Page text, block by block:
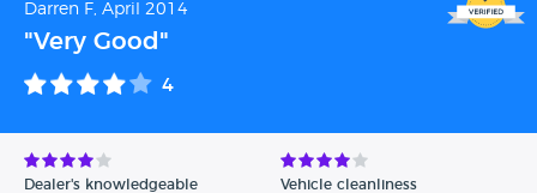
for several days. (no loan car offered) What was then
supposed to take a weekend, ended up being well over 5
weeks. A month of in-accurate updates, many promised
call-backs and we asked for a full refund. Inept servicing
not feel valued and the staff were very un-professional. One
to avoid.
Darren F, April 2014
"Very Good"
4
Dealer's knowledgeable Vehicle cleanliness